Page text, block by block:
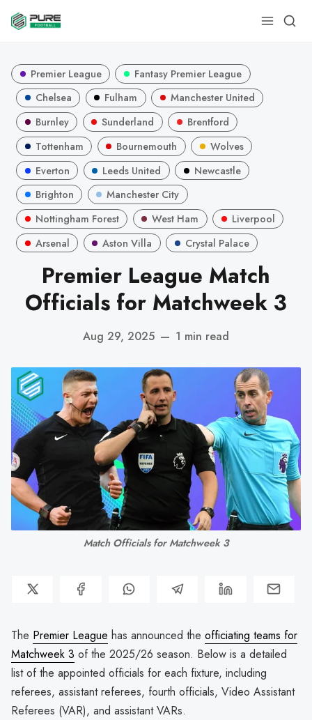
Premier League
Fantasy Premier League
Chelsea
Fulham
Manchester United
Burnley
Sunderland
Brentford
Tottenham
Bournemouth
Wolves
Everton
Leeds United
Newcastle
Brighton
Manchester City
Nottingham Forest
West Ham
Liverpool
Arsenal
Aston Villa Crystal Palace
Premier League Match
Officials for Matchweek 3
Aug 29, 2025 — 1 min read
Match Officials for Matchweek 3
The Premier League has announced the officiating teams for
Matchweek 3 of the 2025/26 season. Below is a detailed
list of the appointed officials for each fixture, including
referees, assistant referees, fourth officials, Video Assistant
Referees (VAR), and assistant VARs.